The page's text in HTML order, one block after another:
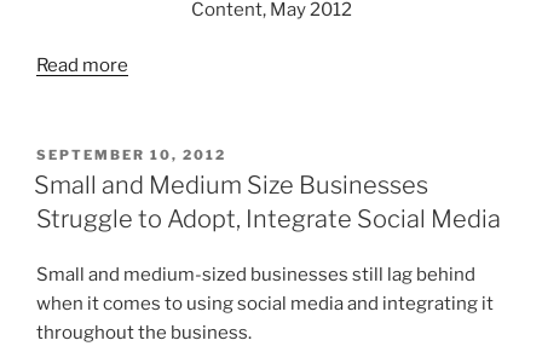
Read more
POSTED
ON
SEPTEMBER 10, 2012
Small and Medium Size Businesses
Struggle to Adopt, Integrate Social Media
Small and medium-sized businesses still lag behind
when it comes to using social media and integrating it
throughout the business.